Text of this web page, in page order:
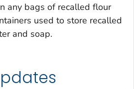
any bags of recalled flour
used to store recalled
and soap.